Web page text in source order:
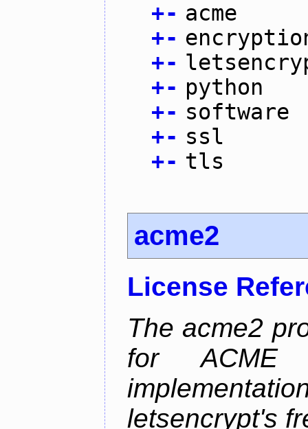
+- acme
+-
+-
+- python
+- software
+- ssl
+- tls
acme2
License
The acme2
for ACME
letsencrypt's